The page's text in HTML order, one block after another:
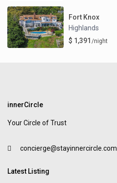
Fort Knox
Highlands
$ 1,391 /night
innerCircle
Your Circle of Trust
concierge@stayinnercircle.com
Latest Listing